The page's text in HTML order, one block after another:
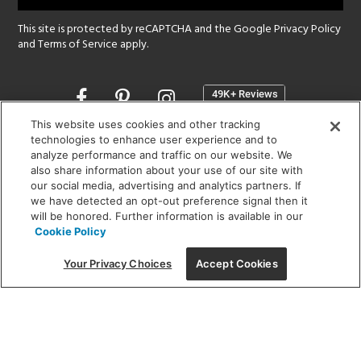
This site is protected by reCAPTCHA and the GooglePrivacy Policy
andTerms of Service apply.
Opens
a
new
window
SHOWROOM HOURS:
MON - FRI: 9 am - 5:30 pm
SAT: 10 am - 5 pm | SUN: Closed
(312) 944-1000
215 W. Chicago Avenue, Chicago, IL 60654
This website uses cookies and other tracking
technologies to enhance user experience and to
analyze performance and traffic on our website. We
also share information about your use of our site with
our social media, advertising and analytics partners. If
we have detected an opt-out preference signal then it
will be honored. Further information is available in our
Cookie Policy
Your Privacy Choices Accept Cookies